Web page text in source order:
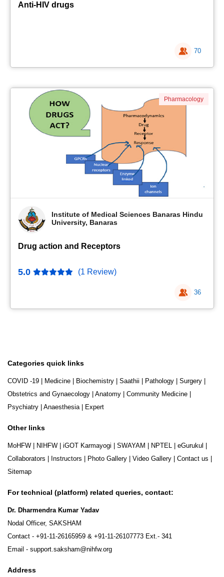
Anti-HIV drugs
70
Institute of Medical Sciences Banaras Hindu
University, Banaras
Drug action and Receptors
5.0 (1 Review)
36
Pharmacology
Categories quick links
COVID -19 Medicine Biochemistry Saathii Pathology Surgery
Obstetrics and Gynaecology
Anatomy Community Medicine
Psychiatry
Anaesthesia| Expert
Other links
MoHFW NIHFW iGOT Karmayogi SWAYAM NPTEL eGurukul
Collaborators
Instructors Photo Gallery Video Gallery Contact us
Sitemap
For technical (platform) related queries, contact:
Dr. Dharmendra Kumar Yadav
Nodal Officer, SAKSHAM
Contact - +91-11-26165959 & +91-11-26107773 Ext.- 341
Email - support.saksham@nihfw.org
Address